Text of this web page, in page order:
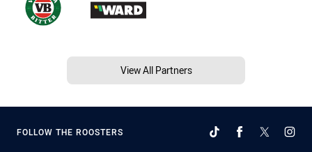
View All Partners
FOLLOW THE ROOSTERS